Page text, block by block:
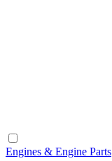
Engines & Engine Parts